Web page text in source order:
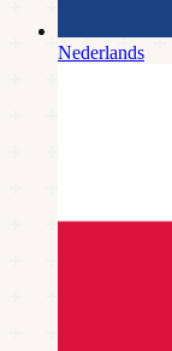
Nederlands